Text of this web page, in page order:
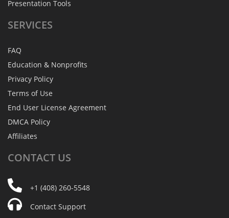
Presentation Tools
SERVICES
FAQ
Education & Nonprofits
Privacy Policy
Terms of Use
End User License Agreement
DMCA Policy
Affiliates
CONTACT US
+1 (408) 260-5548
Contact Support